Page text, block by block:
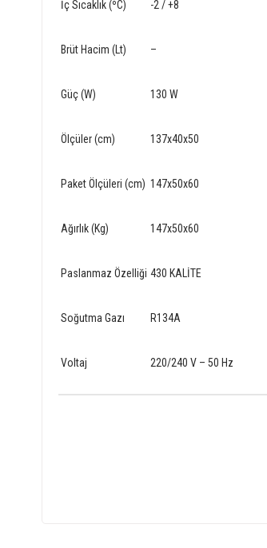
İç Sıcaklık (ºC) -2 / +8
Brüt Hacim (Lt) –
Güç (W) 130 W
Ölçüler (cm) 137x40x50
Paket Ölçüleri (cm) 147x50x60
Ağırlık (Kg) 147x50x60
Paslanmaz Özelliği 430 KALİTE
Soğutma Gazı R134A
Voltaj 220/240 V – 50 Hz